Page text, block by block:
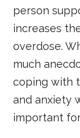
person
increases
overdose.
much
coping with
and anxiety
important